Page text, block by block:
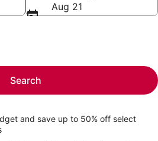
Aug 21
Search
and save up to 50% off select